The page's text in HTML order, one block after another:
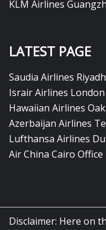
KLM Airlines
LATEST PAGE
Saudia Airlines
Israir Airlines
Hawaiian Airlines
Azerbaijan Airlines
Lufthansa Airlines
Air China Cairo
Disclaimer: Here on